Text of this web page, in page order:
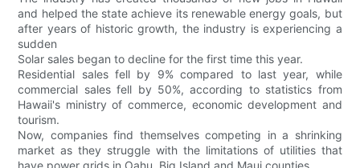
and helped the state achieve its renewable energy goals, but
after years of historic growth, the industry is experiencing a
sudden
Solar sales began to decline for the first time this year.
Residential sales fell by 9% compared to last year, while
commercial sales fell by 50%, according to statistics from
Hawaii's ministry of commerce, economic development and
tourism.
Now, companies find themselves competing in a shrinking
market as they struggle with the limitations of utilities that